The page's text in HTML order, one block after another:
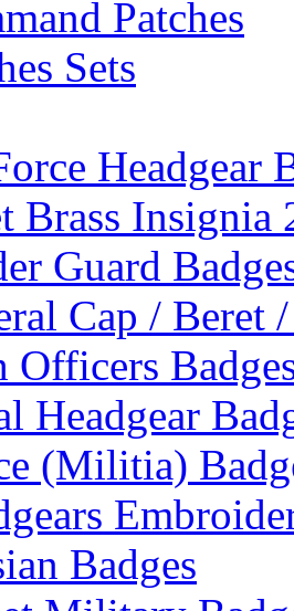
Patches
Sets
Headgear
Brass Insignia
Guard
Cap / Beret
Officers
Headgear
(Militia)
Badges